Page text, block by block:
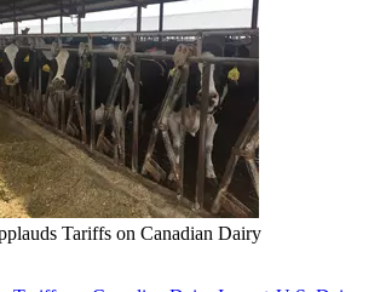
Tariffs on Canadian Dairy